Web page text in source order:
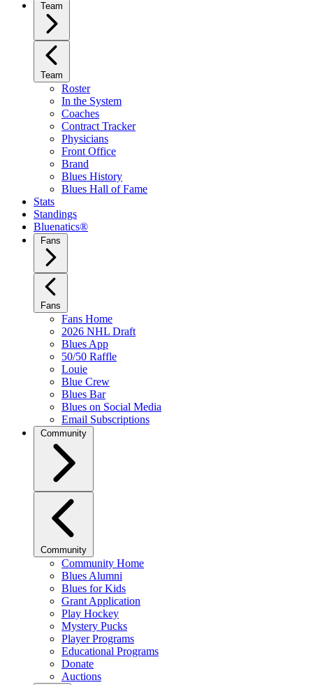
Team
Team
Roster
In the System
Coaches
Contract Tracker
Physicians
Front Office
Brand
Blues History
Blues Hall of Fame
Stats
Standings
Bluenatics®
Fans
Fans
Fans Home
2026 NHL Draft
Blues App
50/50 Raffle
Louie
Blue Crew
Blues Bar
Blues on Social Media
Email Subscriptions
Community
Community
Community Home
Blues Alumni
Blues for Kids
Grant Application
Play Hockey
Mystery Pucks
Player Programs
Educational Programs
Donate
Auctions